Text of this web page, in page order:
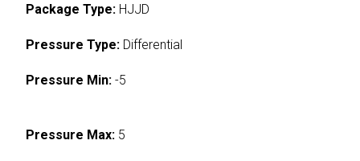
Package Type: HJJD
Pressure Type: Differential
Pressure Min: -5
Pressure Max: 5